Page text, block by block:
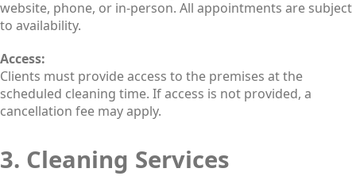
website, phone, or in-person. All appointments are subject
to availability.
Access:
Clients must provide access to the premises at the
scheduled cleaning time. If access is not provided, a
cancellation fee may apply.
3. Cleaning Services